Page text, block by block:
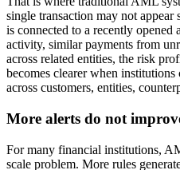
single transaction may not
is connected to a recently opened
activity, similar payments from
across related entities, the risk
becomes clearer when
across customers, entities,
More alerts do not
For many financial institutions,
scale problem. More rules